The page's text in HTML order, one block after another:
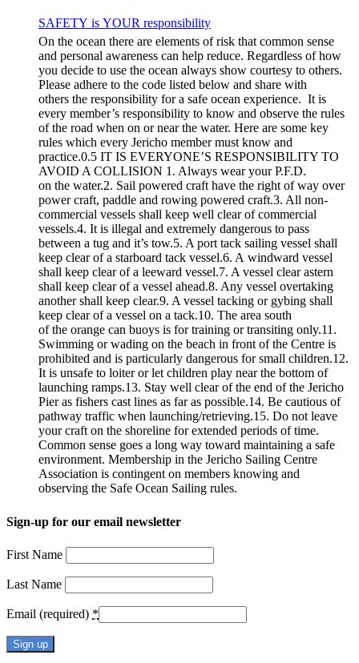
SAFETY is YOUR responsibility
On the ocean there are elements of risk that common sense
and personal awareness can help reduce. Regardless of how
you decide to use the ocean always show courtesy to others.
Please adhere to the code listed below and share with
others the responsibility for a safe ocean experience. It is
every member’s responsibility to know and observe the rules
of the road when on or near the water. Here are some key
rules which every Jericho member must know and
practice.0.5 IT IS EVERYONE’S RESPONSIBILITY TO
AVOID A COLLISION 1. Always wear your P.F.D.
on the water.2. Sail powered craft have the right of way over
power craft, paddle and rowing powered craft.3. All non-
commercial vessels shall keep well clear of commercial
vessels.4. It is illegal and extremely dangerous to pass
between a tug and it’s tow.5. A port tack sailing vessel shall
keep clear of a starboard tack vessel.6. A windward vessel
shall keep clear of a leeward vessel.7. A vessel clear astern
shall keep clear of a vessel ahead.8. Any vessel overtaking
another shall keep clear.9. A vessel tacking or gybing shall
keep clear of a vessel on a tack.10. The area south
of the orange can buoys is for training or transiting only.11.
Swimming or wading on the beach in front of the Centre is
prohibited and is particularly dangerous for small children.12.
It is unsafe to loiter or let children play near the bottom of
launching ramps.13. Stay well clear of the end of the Jericho
Pier as fishers cast lines as far as possible.14. Be cautious of
pathway traffic when launching/retrieving.15. Do not leave
your craft on the shoreline for extended periods of time.
Common sense goes a long way toward maintaining a safe
environment. Membership in the Jericho Sailing Centre
Association is contingent on members knowing and
observing the Safe Ocean Sailing rules.
Sign-up for our email newsletter
First Name
Last Name
Email (required) *